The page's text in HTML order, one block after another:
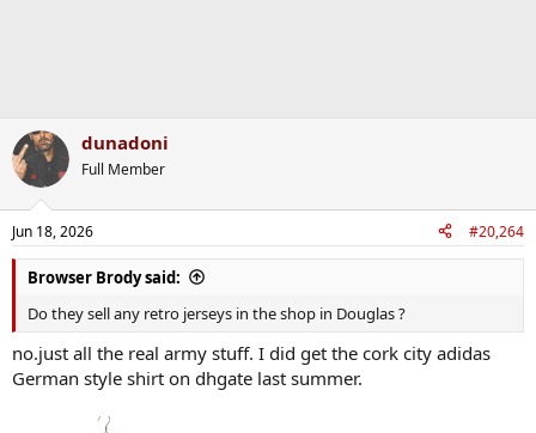
dunadoni
Full Member
Jun 18, 2026 #20,264
Browser Brody said:
Do they sell any retro jerseys in the shop in Douglas ?
no.just all the real army stuff. I did get the cork city adidas
German style shirt on dhgate last summer.